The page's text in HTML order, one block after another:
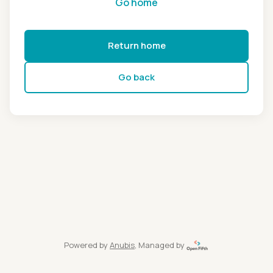
Return home
Go back
Powered by Anubis, Managed by